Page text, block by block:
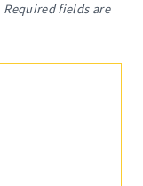
Required fields are